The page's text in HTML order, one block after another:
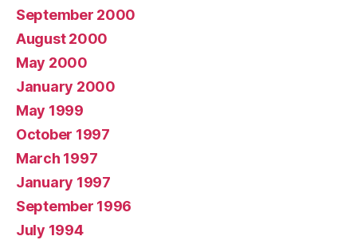
September 2000
August 2000
May 2000
January 2000
May 1999
October 1997
March 1997
January 1997
September 1996
July 1994